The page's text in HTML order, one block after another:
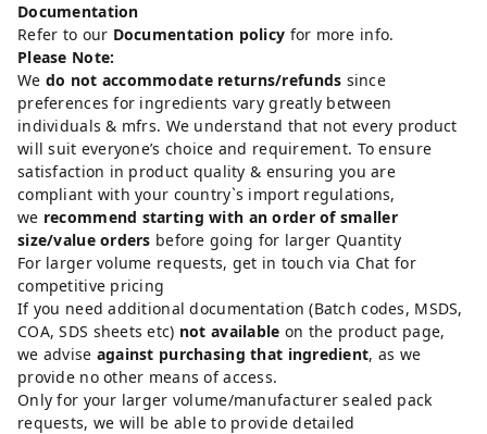
Documentation
Refer to our Documentation policy for more info.
Please Note:
We do not accommodate returns/refunds since
preferences for ingredients vary greatly between
individuals & mfrs. We understand that not every product
will suit everyone’s choice and requirement. To ensure
satisfaction in product quality & ensuring you are
compliant with your country`s import regulations,
we recommend starting with an order of smaller
size/value orders before going for larger Quantity
For larger volume requests, get in touch via Chat for
competitive pricing
If you need additional documentation (Batch codes, MSDS,
COA, SDS sheets etc) not available on the product page,
we advise against purchasing that ingredient, as we
provide no other means of access.
Only for your larger volume/manufacturer sealed pack
requests, we will be able to provide detailed